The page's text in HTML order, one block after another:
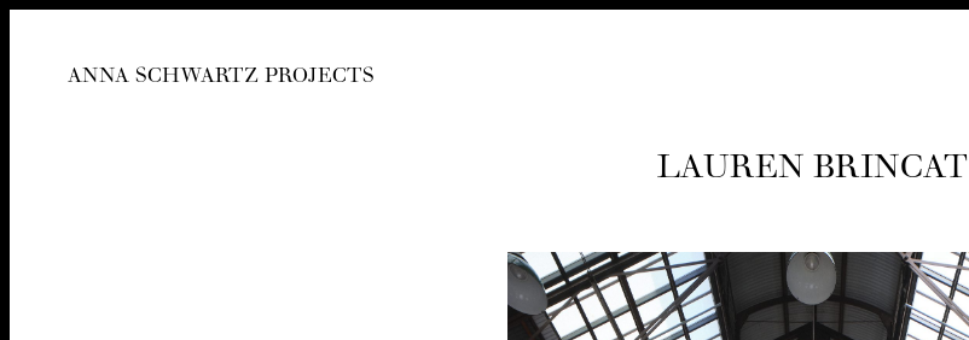
ANNA SCHWARTZ PROJECTS
LAU­REN BRINCAT